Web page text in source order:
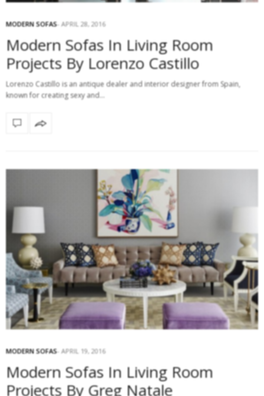
MODERN SOFAS APRIL 28, 2016
Modern Sofas In Living Room
Projects By Lorenzo Castillo
Lorenzo Castillo is an antique dealer and interior designer from Spain,
known for creating sexy and…
MODERN SOFAS APRIL 19, 2016
Modern Sofas In Living Room
Projects By Greg Natale